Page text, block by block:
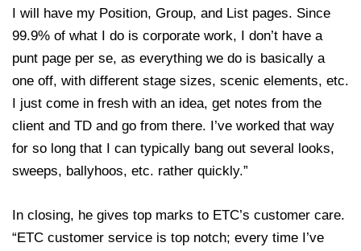
I will have my Position, Group, and List pages. Since
99.9% of what I do is corporate work, I don’t have a
punt page per se, as everything we do is basically a
one off, with different stage sizes, scenic elements, etc.
I just come in fresh with an idea, get notes from the
client and TD and go from there. I’ve worked that way
for so long that I can typically bang out several looks,
sweeps, ballyhoos, etc. rather quickly.”
In closing, he gives top marks to ETC’s customer care.
“ETC customer service is top notch; every time I’ve